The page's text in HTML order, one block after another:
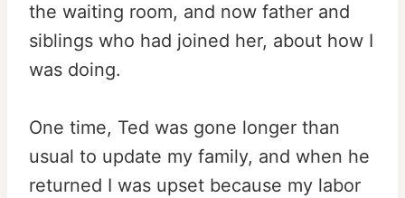
the waiting room, and now father and
siblings who had joined her, about how I
was doing.
One time, Ted was gone longer than
usual to update my family, and when he
returned I was upset because my labor